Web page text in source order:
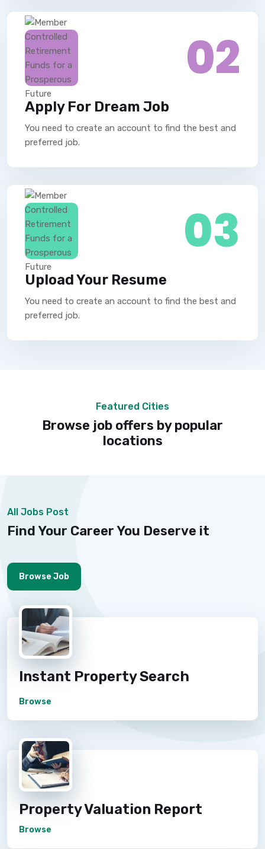
02
Apply For Dream Job
You need to create an account to find the best and
preferred job.
03
Upload Your Resume
You need to create an account to find the best and
preferred job.
Featured Cities
Browse job offers by popular
locations
All Jobs Post
Find Your Career You Deserve it
Browse Job
Instant Property Search
Browse
Property Valuation Report
Browse